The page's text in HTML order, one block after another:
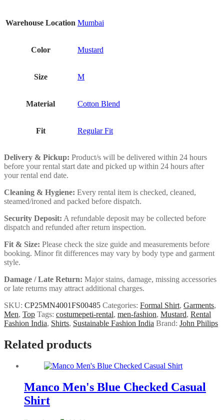
Warehouse Location Mumbai
Color Mustard
Size M
Material Cotton Blend
Fit Regular Fit
Delivery & Pickup: Product/s will be delivered within 24 hours
before your rental start date and picked up within 24 hours after
your rental end date.
Cleaning & Hygiene: Every rental item is checked, cleaned,
steamed/ironed and packed before dispatch.
Security Deposit: A refundable deposit may be collected before
dispatch and refunded after return inspection.
Fit & Size: Please check the size guide and measurements before
booking. Minor fit differences may vary by body type and garment
style.
Damage / Late Return: Major stains, damage, missing accessories
or late returns may attract additional charges.
SKU: CP25MN4001FS00485 Categories: Formal Shirt, Garments,
Men, Top Tags: costumepeti-rental, men-fashion, Mustard, Rental
Fashion India, Shirts, Sustainable Fashion India Brand: John Philips
Related products
Manco Men's Blue Checked Casual
Shirt